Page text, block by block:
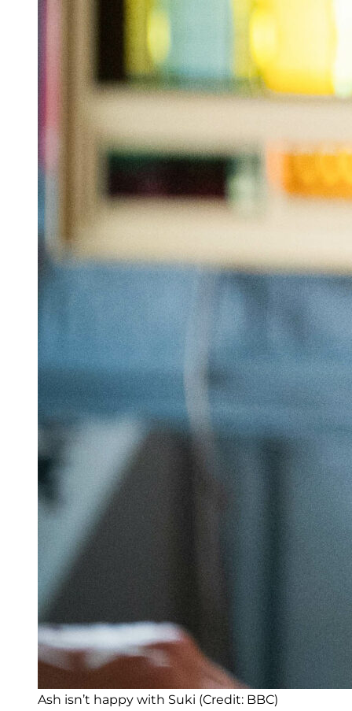
Ash isn’t happy with Suki (Credit: BBC)